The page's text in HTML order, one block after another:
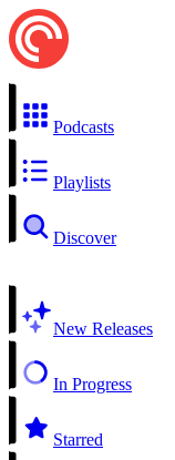
Podcasts
Playlists
Discover
New Releases
In Progress
Starred